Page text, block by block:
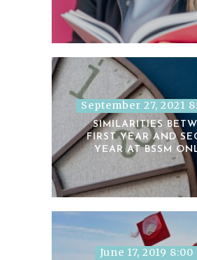
September 27, 2021
SIMILARITIES
FIRST YEAR AND
YEAR AT BSSM
June 17, 2019 8:00